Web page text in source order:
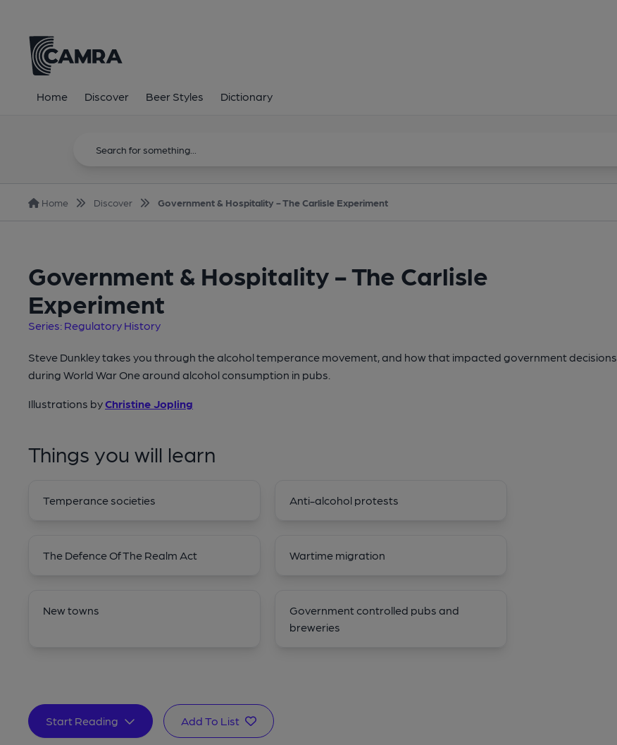
Home Discover Beer Styles Dictionary
Home Discover Government & Hospitality - The Carlisle Experiment
Government & Hospitality - The Carlisle
Experiment
Series: Regulatory History
Steve Dunkley takes you through the alcohol temperance movement, and how that impacted government decisions
during World War One around alcohol consumption in pubs.
Illustrations byChristine Jopling
Things you will learn
Temperance societies Anti-alcohol protests
The Defence Of The Realm Act Wartime migration
New towns
Government controlled pubs and
breweries
Start Reading Add To List